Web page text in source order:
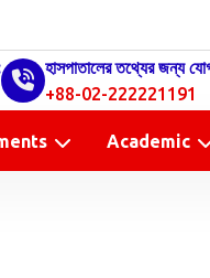
হাসপাতালের তথ্যের জন্য
+88-02-222221191
Academic